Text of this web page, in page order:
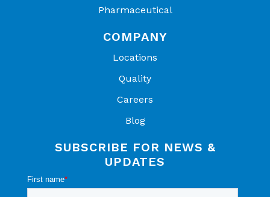
Pharmaceutical
COMPANY
Locations
Quality
Careers
Blog
SUBSCRIBE FOR NEWS &
UPDATES